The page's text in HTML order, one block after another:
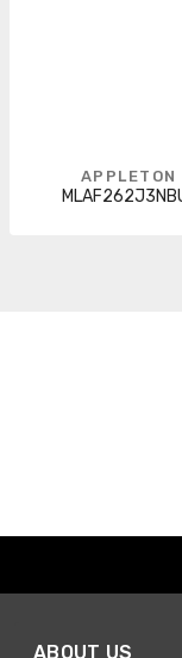
APPLETON
ABOUT US